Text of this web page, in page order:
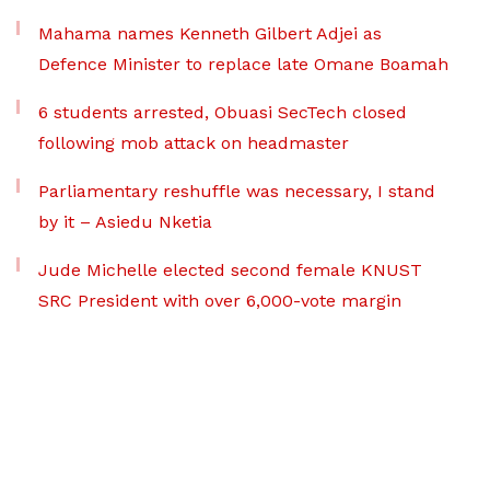
Mahama names Kenneth Gilbert Adjei as
Defence Minister to replace late Omane Boamah
6 students arrested, Obuasi SecTech closed
following mob attack on headmaster
Parliamentary reshuffle was necessary, I stand
by it – Asiedu Nketia
Jude Michelle elected second female KNUST
SRC President with over 6,000-vote margin